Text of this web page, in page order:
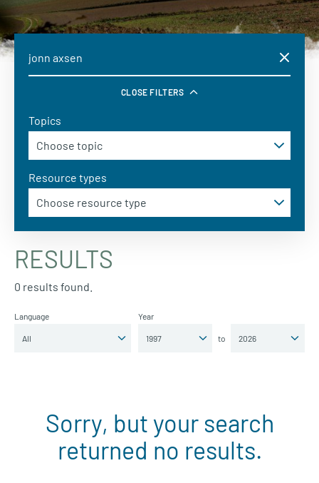
CLOSE FILTERS
Topics
Resource types
RESULTS
0 results found.
Language Year
to
Sorry, but your search
returned no results.